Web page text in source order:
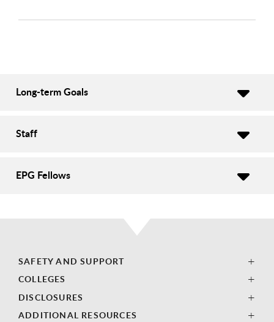
Long-term Goals
Staff
EPG Fellows
SAFETY AND SUPPORT
COLLEGES
DISCLOSURES
ADDITIONAL RESOURCES